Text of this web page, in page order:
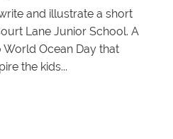
and illustrate a short
Lane Junior School. A
Ocean Day that
the kids...